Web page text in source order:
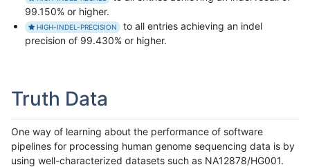
99.150% or higher.
HIGH-INDEL-PRECISION
to all entries achieving an indel
precision of 99.430% or higher.
Truth Data
One way of learning about the performance of software
pipelines for processing human genome sequencing data is by
using well-characterized datasets such as NA12878/HG001.